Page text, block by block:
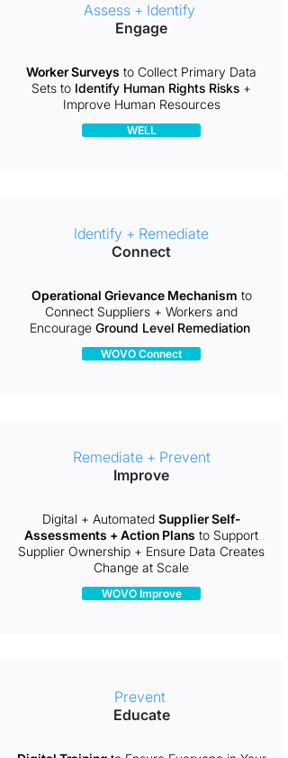
Assess + Identify
Engage
Worker Surveys to Collect Primary Data
Sets to Identify Human Rights Risks +
Improve Human Resources
WELL
Identify + Remediate
Connect
Operational Grievance Mechanism to
Connect Suppliers + Workers and
Encourage Ground Level Remediation ​
WOVO Connect
Remediate + Prevent
Improve
Digital + Automated Supplier Self-
Assessments + Action Plans to Support
Supplier Ownership + Ensure Data Creates
Change at Scale
WOVO Improve
Prevent
Educate